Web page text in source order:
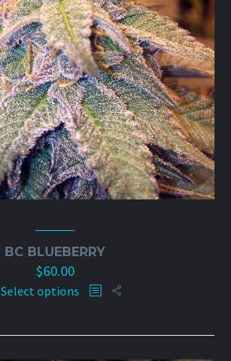
BC BLUEBERRY
$60.00
Select options
This